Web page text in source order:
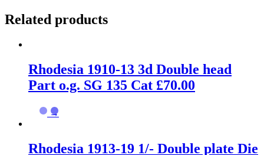
Related products
Rhodesia 1910-13 3d Double head
Part o.g. SG 135 Cat £70.00
→
Rhodesia 1913-19 1/- Double plate Die